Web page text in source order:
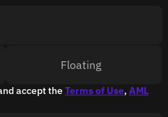
accept theTerms of Use, AML
Floating